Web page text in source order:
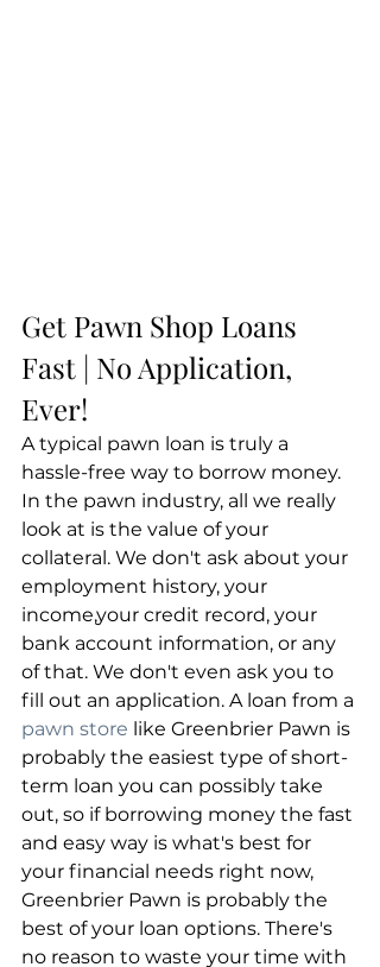
Get Pawn Shop Loans
Fast | No Application,
Ever!
A typical pawn loan is truly a
hassle-free way to borrow money.
In the pawn industry, all we really
look at is the value of your
collateral. We don't ask about your
employment history, your
income,your credit record, your
bank account information, or any
of that. We don't even ask you to
fill out an application. A loan from a
pawn store like Greenbrier Pawn is
probably the easiest type of short-
term loan you can possibly take
out, so if borrowing money the fast
and easy way is what's best for
your financial needs right now,
Greenbrier Pawn is probably the
best of your loan options. There's
no reason to waste your time with